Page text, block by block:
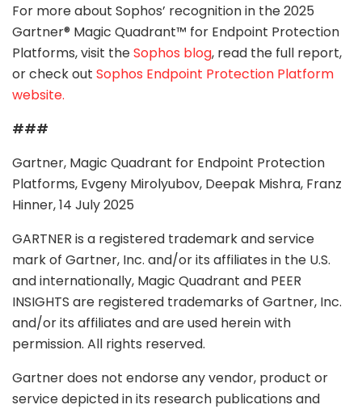
For more about Sophos’ recognition in the 2025
Gartner® Magic Quadrant™ for Endpoint Protection
Platforms, visit theSophos blog, read the full report,
or check out Sophos Endpoint Protection Platform
website.
###
Gartner, Magic Quadrant for Endpoint Protection
Platforms, Evgeny Mirolyubov, Deepak Mishra, Franz
Hinner, 14 July 2025
GARTNER is a registered trademark and service
mark of Gartner, Inc. and/or its affiliates in the U.S.
and internationally, Magic Quadrant and PEER
INSIGHTS are registered trademarks of Gartner, Inc.
and/or its affiliates and are used herein with
permission. All rights reserved.
Gartner does not endorse any vendor, product or
service depicted in its research publications and